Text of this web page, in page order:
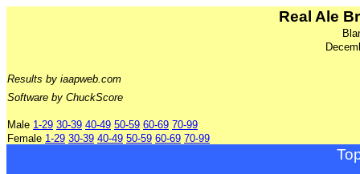
Real Ale
Results by iaapweb.com
Software by ChuckScore
Male 1-29 30-39 40-49 50-59 60-69 70-99
Female 1-29 30-39 40-49 50-59 60-69 70-99